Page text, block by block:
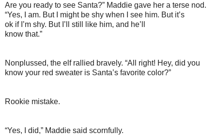
Are you ready to see Santa?” Maddie gave her a terse nod.
“Yes, I am. But I might be shy when I see him. But it’s
ok if I’m shy. But I’ll still like him, and he’ll
know that.”
Nonplussed, the elf rallied bravely. “All right! Hey, did you
know your red sweater is Santa’s favorite color?”
Rookie mistake.
“Yes, I did,” Maddie said scornfully.